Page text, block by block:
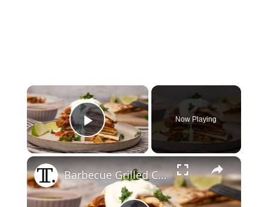
×
Play Video
Now Playing
×
Barbecue Grilled Chicken And Pineapple Quesadilla Recipe